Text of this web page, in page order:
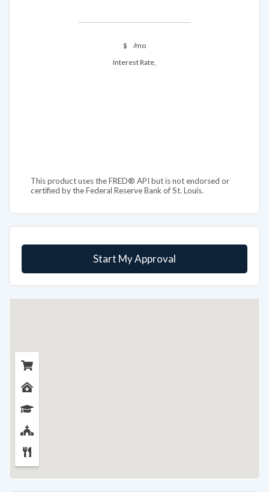
$
/mo
Interest Rate,
This product uses the FRED® API but is not endorsed or
certified by the Federal Reserve Bank of St. Louis.
Start My Approval